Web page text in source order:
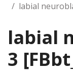
labial
labial
3